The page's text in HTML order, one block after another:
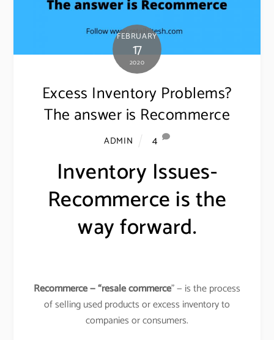
FEBRUARY
17
2020
Excess Inventory Problems?
The answer is Recommerce
ADMIN 4
Inventory Issues-
Recommerce is the
way forward.
Recommerce — “resale commerce” — is the process
of selling used products or excess inventory to
companies or consumers.